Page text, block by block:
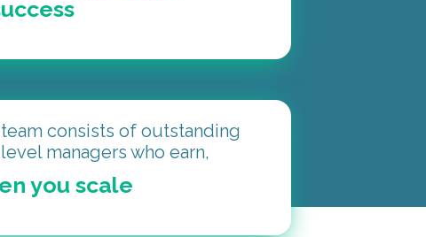
consists of outstanding
managers who earn,
you scale